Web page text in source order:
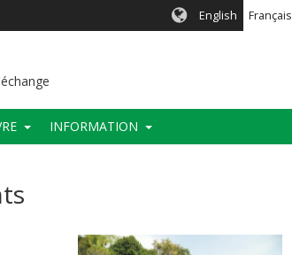
English Français
INFORMATION